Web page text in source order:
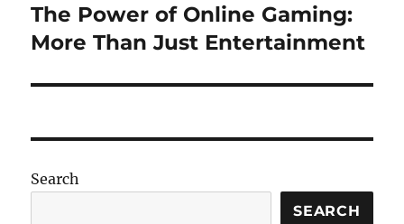
Next
post:
The Power of Online Gaming:
More Than Just Entertainment
Search
SEARCH